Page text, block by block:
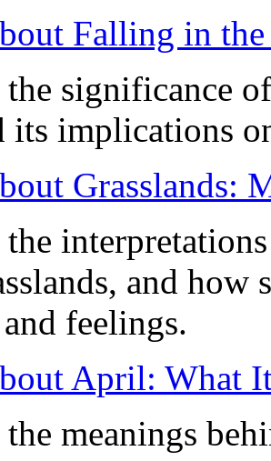
Falling in
significance
its implications
Grasslands:
and how
feelings.
April: What
meanings